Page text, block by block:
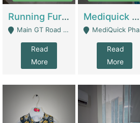
Running Furniture Showroom For Sell | Retail Industry
Main GT Road Near DHA Ph-2 Gate 1 - Islamabad
Read
More
Mediquick Pharmacy For Sale | Pharmacy
MediQuick Pharmacy Near Aslam Marwat Hospital Attock City - Attock
Read
More